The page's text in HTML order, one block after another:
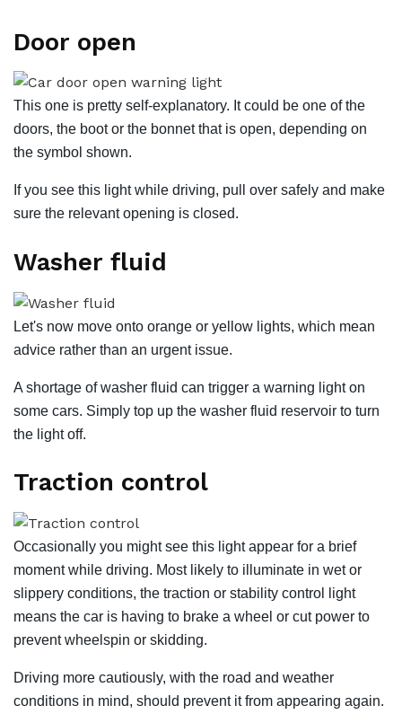
Door open
This one is pretty self-explanatory. It could be one of the
doors, the boot or the bonnet that is open, depending on
the symbol shown.
If you see this light while driving, pull over safely and make
sure the relevant opening is closed.
Washer fluid
Let's now move onto orange or yellow lights, which mean
advice rather than an urgent issue.
A shortage of washer fluid can trigger a warning light on
some cars. Simply top up the washer fluid reservoir to turn
the light off.
Traction control
Occasionally you might see this light appear for a brief
moment while driving. Most likely to illuminate in wet or
slippery conditions, the traction or stability control light
means the car is having to brake a wheel or cut power to
prevent wheelspin or skidding.
Driving more cautiously, with the road and weather
conditions in mind, should prevent it from appearing again.